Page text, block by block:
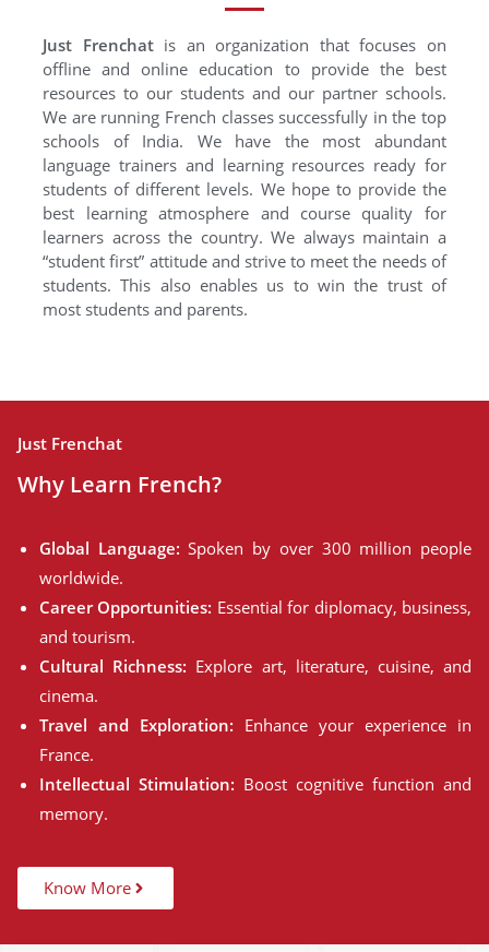
Just Frenchatis an organization that focuses on
offline and online education to provide the best
resources to our students and our partner schools.
We are running French classes successfully in the top
schools of India. We have the most abundant
language trainers and learning resources ready for
students of different levels. We hope to provide the
best learning atmosphere and course quality for
learners across the country. We always maintain a
“student first” attitude and strive to meet the needs of
students. This also enables us to win the trust of
most students and parents.
Just Frenchat
Why Learn French?
Global Language: Spoken by over 300 million people
worldwide.
Career Opportunities: Essential for diplomacy, business,
and tourism.
Cultural Richness: Explore art, literature, cuisine, and
cinema.
Travel and Exploration: Enhance your experience in
France.
Intellectual Stimulation: Boost cognitive function and
memory.
Know More